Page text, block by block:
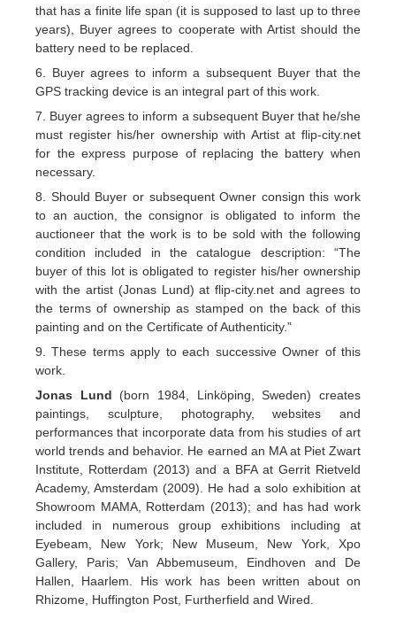
that has a finite life span (it is supposed to last up to three
years), Buyer agrees to cooperate with Artist should the
battery need to be replaced.
6. Buyer agrees to inform a subsequent Buyer that the
GPS tracking device is an integral part of this work.
7. Buyer agrees to inform a subsequent Buyer that he/she
must register his/her ownership with Artist at flip-city.net
for the express purpose of replacing the battery when
necessary.
8. Should Buyer or subsequent Owner consign this work
to an auction, the consignor is obligated to inform the
auctioneer that the work is to be sold with the following
condition included in the catalogue description: “The
buyer of this lot is obligated to register his/her ownership
with the artist (Jonas Lund) at flip-city.net and agrees to
the terms of ownership as stamped on the back of this
painting and on the Certificate of Authenticity.”
9. These terms apply to each successive Owner of this
work.
Jonas Lund (born 1984, Linköping, Sweden) creates
paintings, sculpture, photography, websites and
performances that incorporate data from his studies of art
world trends and behavior. He earned an MA at Piet Zwart
Institute, Rotterdam (2013) and a BFA at Gerrit Rietveld
Academy, Amsterdam (2009). He had a solo exhibition at
Showroom MAMA, Rotterdam (2013); and has had work
included in numerous group exhibitions including at
Eyebeam, New York; New Museum, New York, Xpo
Gallery, Paris; Van Abbemuseum, Eindhoven and De
Hallen, Haarlem. His work has been written about on
Rhizome, Huffington Post, Furtherfield and Wired.